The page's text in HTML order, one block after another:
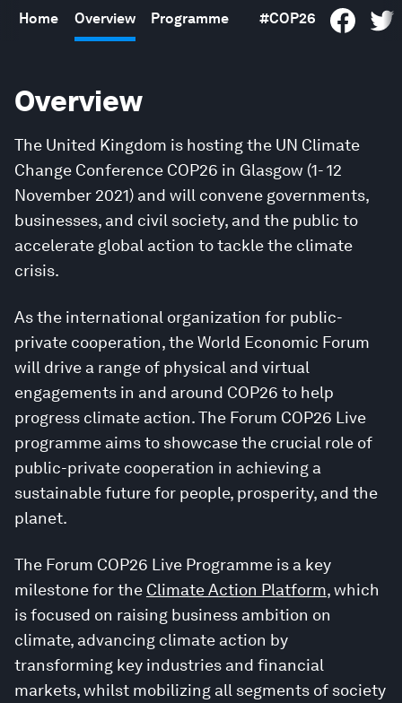
Home Overview Programme #COP26
Overview
The United Kingdom is hosting the UN Climate
Change Conference COP26 in Glasgow (1- 12
November 2021) and will convene governments,
businesses, and civil society, and the public to
accelerate global action to tackle the climate
crisis.
As the international organization for public-
private cooperation, the World Economic Forum
will drive a range of physical and virtual
engagements in and around COP26 to help
progress climate action. The Forum COP26 Live
programme aims to showcase the crucial role of
public-private cooperation in achieving a
sustainable future for people, prosperity, and the
planet.
The Forum COP26 Live Programme is a key
milestone for the Climate Action Platform, which
is focused on raising business ambition on
climate, advancing climate action by
transforming key industries and financial
markets, whilst mobilizing all segments of society